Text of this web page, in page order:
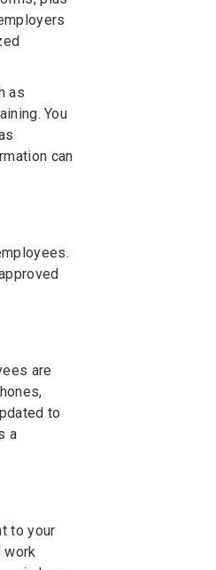
as
You
can
are
to
a
to your
work